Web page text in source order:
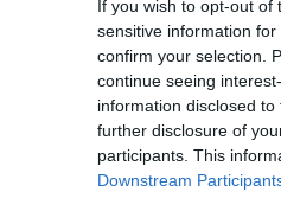
If you wish to opt-out of
sensitive information
confirm your selection.
continue seeing
information disclosed
further disclosure of
participants. This
Downstream